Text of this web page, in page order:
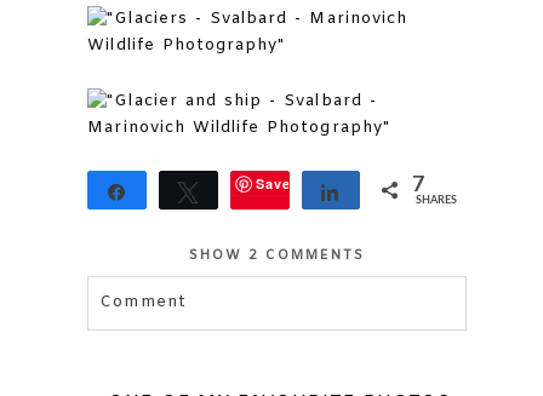
Share TweetSave Share 7
SHARES
SHOW 2 COMMENTS
Comment